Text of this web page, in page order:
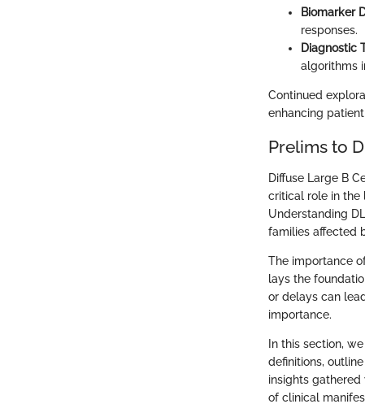
Biomarker
responses.
Diagnostic
algorithms
Continued
enhancing
Prelims to
Diffuse Large B
critical role in the
Understanding
families affected
The importance
lays the
or delays can
importance.
In this section,
definitions,
insights
of clinical